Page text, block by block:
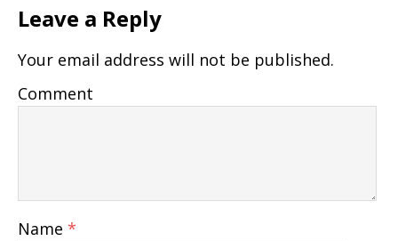
Leave a Reply
Your email address will not be published.
Comment
Name *